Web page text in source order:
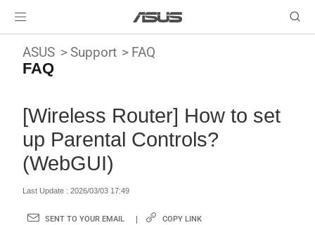
ASUS Support FAQ
FAQ
[Wireless Router] How to set
up Parental Controls?
(WebGUI)
Last Update : 2026/03/03 17:49
SENT TO YOUR EMAIL COPY LINK